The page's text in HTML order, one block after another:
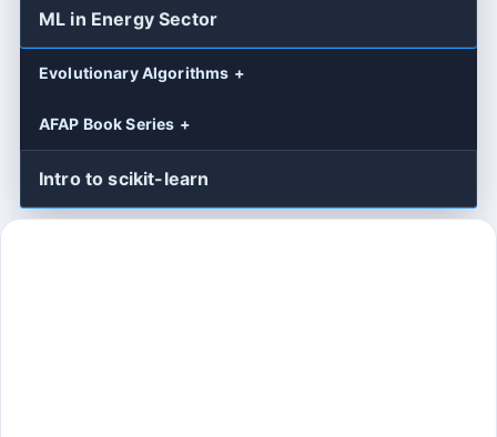
ML in Energy Sector
Evolutionary Algorithms
AFAP Book Series
Intro to scikit-learn